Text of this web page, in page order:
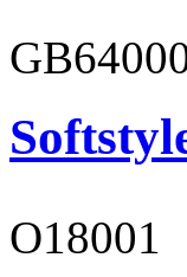
O18001